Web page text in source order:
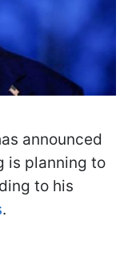
announced
is planning to
to his
.